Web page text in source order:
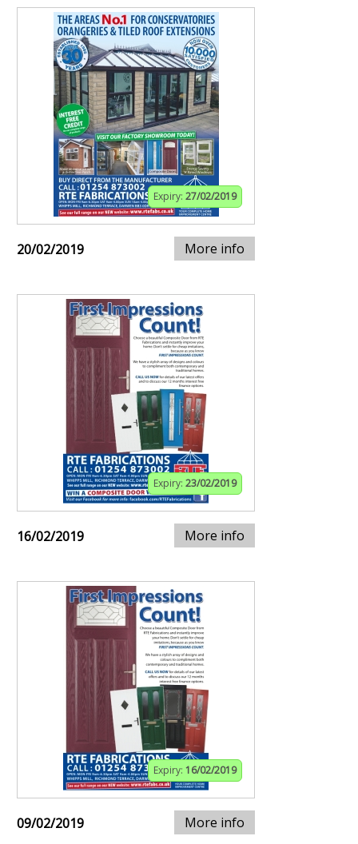
Expiry: 27/02/2019
20/02/2019 More info
Expiry: 23/02/2019
16/02/2019 More info
Expiry: 16/02/2019
09/02/2019 More info